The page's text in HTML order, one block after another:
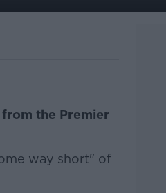
the Premier
way short" of